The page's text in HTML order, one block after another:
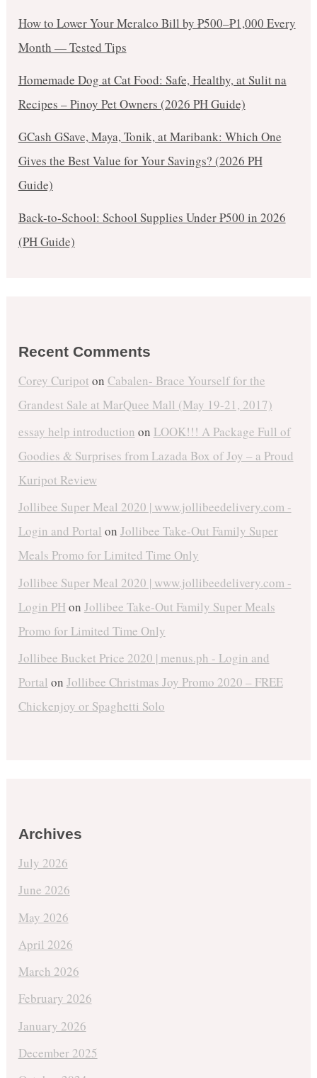
How to Lower Your Meralco Bill by ₱500–₱1,000 Every
Month — Tested Tips
Homemade Dog at Cat Food: Safe, Healthy, at Sulit na
Recipes – Pinoy Pet Owners (2026 PH Guide)
GCash GSave, Maya, Tonik, at Maribank: Which One
Gives the Best Value for Your Savings? (2026 PH
Guide)
Back-to-School: School Supplies Under ₱500 in 2026
(PH Guide)
Recent Comments
Corey Curipot on Cabalen- Brace Yourself for the
Grandest Sale at MarQuee Mall (May 19-21, 2017)
essay help introduction on LOOK!!! A Package Full of
Goodies & Surprises from Lazada Box of Joy – a Proud
Kuripot Review
Jollibee Super Meal 2020 | www.jollibeedelivery.com -
Login and Portal on Jollibee Take-Out Family Super
Meals Promo for Limited Time Only
Jollibee Super Meal 2020 | www.jollibeedelivery.com -
Login PHon Jollibee Take-Out Family Super Meals
Promo for Limited Time Only
Jollibee Bucket Price 2020 | menus.ph - Login and
Portal on Jollibee Christmas Joy Promo 2020 – FREE
Chickenjoy or Spaghetti Solo
Archives
July 2026
June 2026
May 2026
April 2026
March 2026
February 2026
January 2026
December 2025